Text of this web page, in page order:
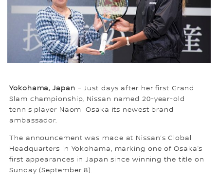
Yokohama, Japan – Just days after her first Grand
Slam championship, Nissan named 20-year-old
tennis player Naomi Osaka its newest brand
ambassador.
The announcement was made at Nissan’s Global
Headquarters in Yokohama, marking one of Osaka’s
first appearances in Japan since winning the title on
Sunday (September 8).